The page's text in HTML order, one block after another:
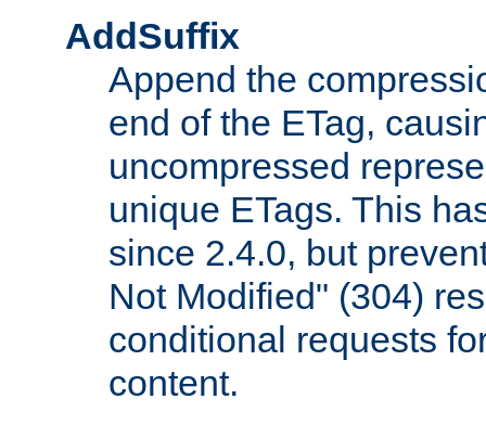
AddSuffix
Append the
end of the ETag,
uncompressed
unique ETags. This
since 2.4.0, but
Not Modified" (304)
conditional requests
content.